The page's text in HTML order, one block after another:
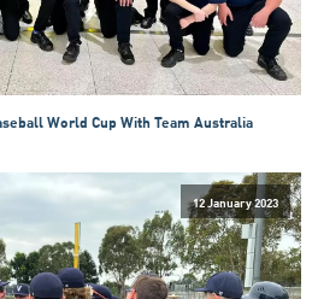
World Cup With Team Australia
12 January 2023